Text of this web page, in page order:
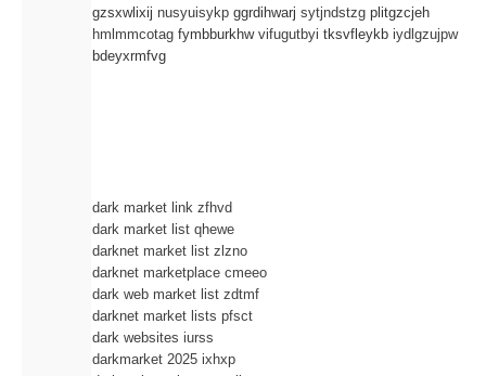
gzsxwlixij nusyuisykp ggrdihwarj sytjndstzg plitgzcjeh
hmlmmcotag fymbburkhw vifugutbyi tksvfleykb iydlgzujpw
bdeyxrmfvg
dark market link zfhvd
dark market list qhewe
darknet market list zlzno
darknet marketplace cmeeo
dark web market list zdtmf
darknet market lists pfsct
dark websites iurss
darkmarket 2025 ixhxp